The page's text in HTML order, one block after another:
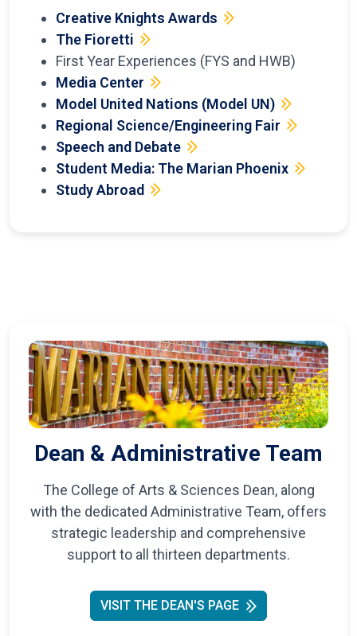
Creative Knights Awards
The Fioretti
First Year Experiences (FYS and HWB)
Media Center
Model United Nations (Model UN)
Regional Science/Engineering Fair
Speech and Debate
Student Media: The Marian Phoenix
Study Abroad
Dean & Administrative Team
The College of Arts & Sciences Dean, along
with the dedicated Administrative Team, offers
strategic leadership and comprehensive
support to all thirteen departments.
VISIT THE DEAN'S PAGE